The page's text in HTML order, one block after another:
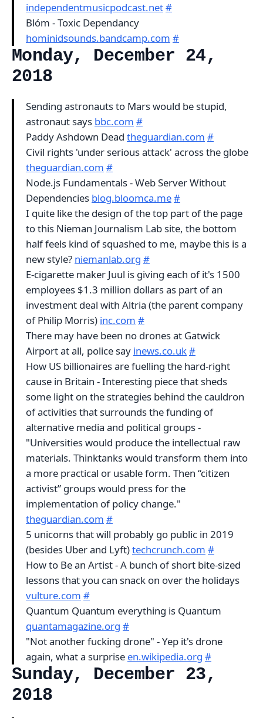
independentmusicpodcast.net#
Blóm - Toxic Dependancy
hominidsounds.bandcamp.com #
Monday, December 24,
2018
Sending astronauts to Mars would be stupid,
astronaut says bbc.com #
Paddy Ashdown Dead theguardian.com #
Civil rights 'under serious attack' across the globe
theguardian.com #
Node.js Fundamentals - Web Server Without
Dependencies blog.bloomca.me#
I quite like the design of the top part of the page
to this Nieman Journalism Lab site, the bottom
half feels kind of squashed to me, maybe this is a
new style? niemanlab.org #
E-cigarette maker Juul is giving each of it's 1500
employees $1.3 million dollars as part of an
investment deal with Altria (the parent company
of Philip Morris) inc.com #
There may have been no drones at Gatwick
Airport at all, police say inews.co.uk#
How US billionaires are fuelling the hard-right
cause in Britain - Interesting piece that sheds
some light on the strategies behind the cauldron
of activities that surrounds the funding of
alternative media and political groups -
"Universities would produce the intellectual raw
materials. Thinktanks would transform them into
a more practical or usable form. Then “citizen
activist” groups would press for the
implementation of policy change."
theguardian.com #
5 unicorns that will probably go public in 2019
(besides Uber and Lyft)techcrunch.com #
How to Be an Artist - A bunch of short bite-sized
lessons that you can snack on over the holidays
vulture.com #
Quantum Quantum everything is Quantum
quantamagazine.org #
"Not another fucking drone" - Yep it's drone
again, what a surprise en.wikipedia.org #
Sunday, December 23,
2018